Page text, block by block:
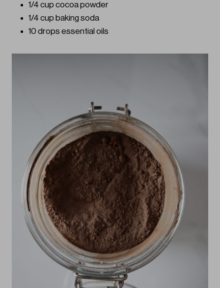
1/4 cup cocoa powder
1/4 cup baking soda
10 drops essential oils